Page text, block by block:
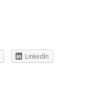
LinkedIn